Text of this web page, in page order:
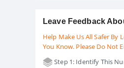
Leave Feedback
Help Make Us All Safer By
You Know. Please Do Not
Step 1: Identify This